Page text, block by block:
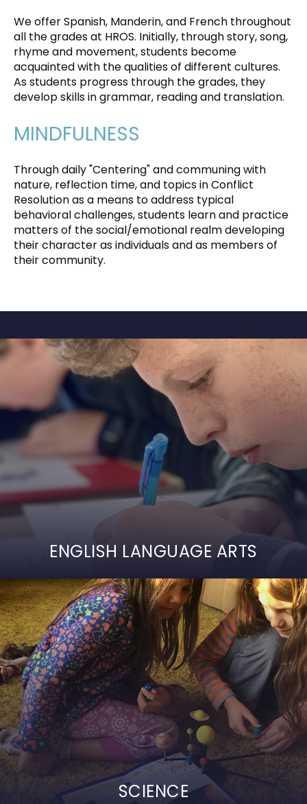
We offer Spanish, Manderin, and French throughout
all the grades at HROS. Initially, through story, song,
rhyme and movement, students become
acquainted with the qualities of different cultures.
As students progress through the grades, they
develop skills in grammar, reading and translation.
MINDFULNESS
Through daily "Centering" and communing with
nature, reflection time, and topics in Conflict
Resolution as a means to address typical
behavioral challenges, students learn and practice
matters of the social/emotional realm developing
their character as individuals and as members of
their community.
ENGLISH LANGUAGE ARTS
SCIENCE